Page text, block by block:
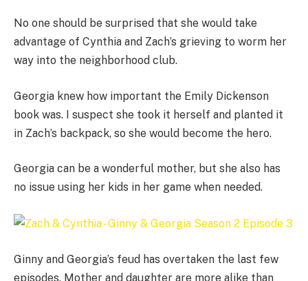
No one should be surprised that she would take
advantage of Cynthia and Zach’s grieving to worm her
way into the neighborhood club.
Georgia knew how important the Emily Dickenson
book was. I suspect she took it herself and planted it
in Zach’s backpack, so she would become the hero.
Georgia can be a wonderful mother, but she also has
no issue using her kids in her game when needed.
Ginny and Georgia’s feud has overtaken the last few
episodes. Mother and daughter are more alike than